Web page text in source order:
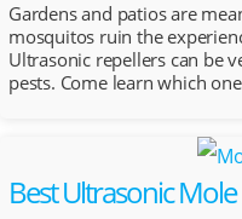
Gardens and patios are
mosquitos ruin the
Ultrasonic repellers can be
pests. Come learn which
Best Ultrasonic